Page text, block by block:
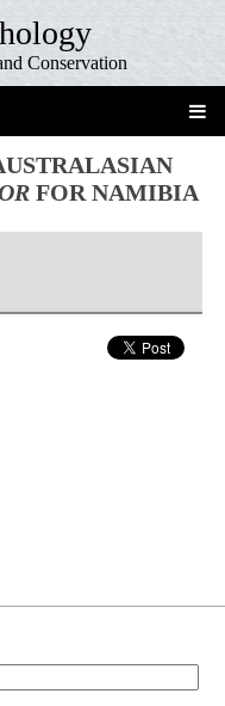
Conservation
FOR NAMIBIA